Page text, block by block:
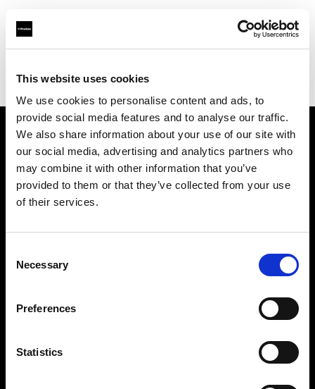
This website uses cookies
We use cookies to personalise content and ads, to
provide social media features and to analyse our traffic.
We also share information about your use of our site with
our social media, advertising and analytics partners who
may combine it with other information that you’ve
provided to them or that they’ve collected from your use
of their services.
Selection
Necessary
Preferences
Statistics
Find your local dealer
About us
Contact
Careers